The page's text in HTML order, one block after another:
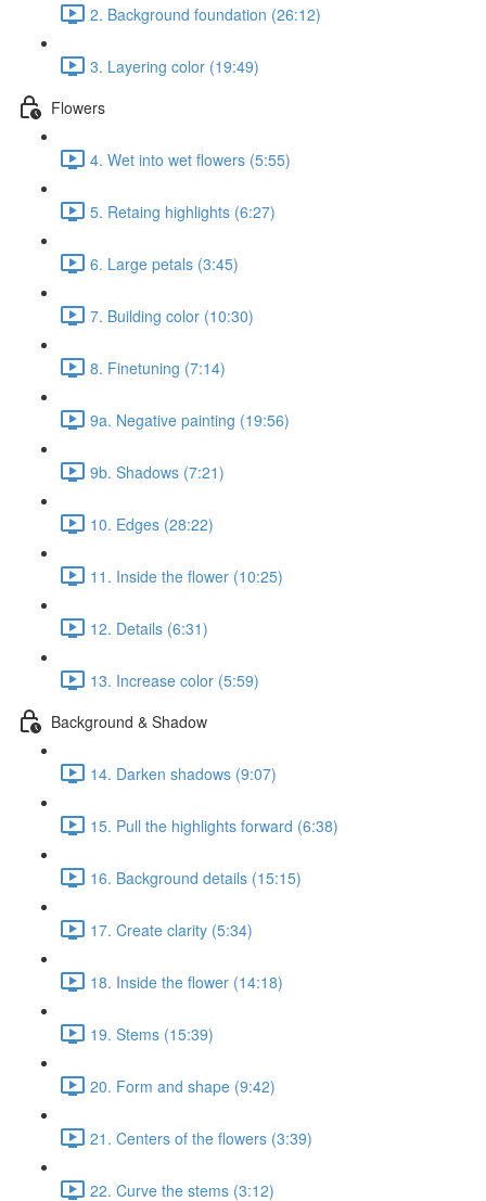
2. Background foundation (26:12)
3. Layering color (19:49)
Flowers
4. Wet into wet flowers (5:55)
5. Retaing highlights (6:27)
6. Large petals (3:45)
7. Building color (10:30)
8. Finetuning (7:14)
9a. Negative painting (19:56)
9b. Shadows (7:21)
10. Edges (28:22)
11. Inside the flower (10:25)
12. Details (6:31)
13. Increase color (5:59)
Background & Shadow
14. Darken shadows (9:07)
15. Pull the highlights forward (6:38)
16. Background details (15:15)
17. Create clarity (5:34)
18. Inside the flower (14:18)
19. Stems (15:39)
20. Form and shape (9:42)
21. Centers of the flowers (3:39)
22. Curve the stems (3:12)